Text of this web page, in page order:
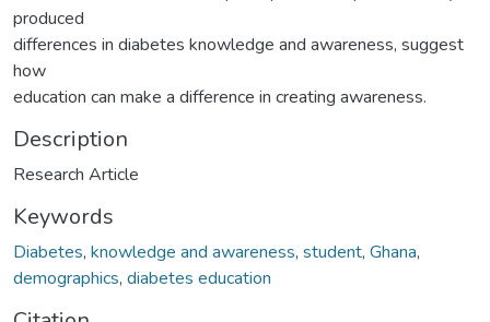
produced
differences in diabetes knowledge and awareness, suggest
how
education can make a difference in creating awareness.
Description
Research Article
Keywords
Diabetes, knowledge and awareness, student, Ghana,
demographics, diabetes education